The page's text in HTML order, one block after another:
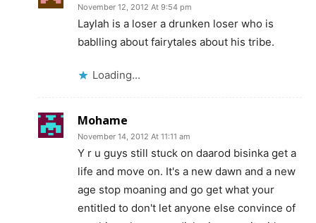
November 12, 2012 At 9:54 pm
Laylah is a loser a drunken loser who is
bablling about fairytales about his tribe.
Loading...
Mohame
November 14, 2012 At 11:11 am
Y r u guys still stuck on daarod bisinka get a
life and move on. It's a new dawn and a new
age stop moaning and go get what your
entitled to don't let anyone else convince of